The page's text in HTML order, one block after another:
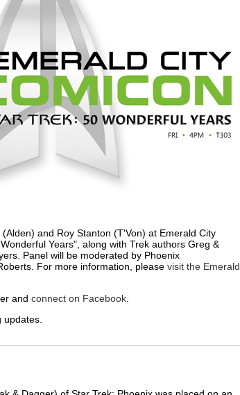
and Roy Stanton (T'Von) at Emerald City
Years", along with Trek authors Greg &
Panel will be moderated by Phoenix
For more information, please visit the Emerald
and connect on Facebook
updates.